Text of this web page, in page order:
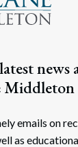
news
Middleton
emails on
as